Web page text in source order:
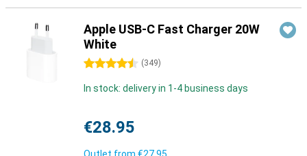
Apple USB-C Fast Charger 20W
White
4.5 stars (349)
In stock: delivery in 1-4 business days
€28.95